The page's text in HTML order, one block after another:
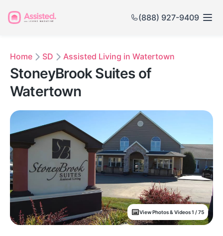
(888) 927-9409
Home SD Assisted Living in Watertown
StoneyBrook Suites of
Watertown
View Photos & Videos 1 / 75